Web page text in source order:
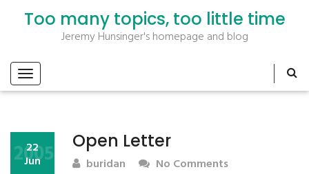
Too many topics, too little time
Jeremy Hunsinger's homepage and blog
Open Letter
22
Jun
2005 buridan No Comments